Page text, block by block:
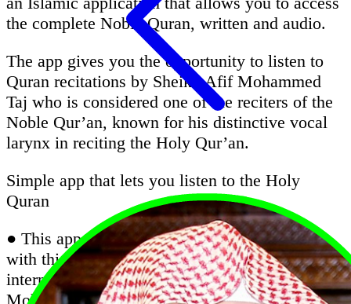
the complete Noble Quran, written and audio.
The app gives you the opportunity to listen to
Quran recitations by Sheikh Afif Mohammed
Taj who is considered one of the reciters of the
Noble Qur’an, known for his distinctive vocal
larynx in reciting the Holy Qur’an.
Simple app that lets you listen to the Holy
Quran
● This app is very important for all Muslims;
with this app, you can listen Quran without the
internet with the recitation of Sheikh Afif
Mohammed Taj